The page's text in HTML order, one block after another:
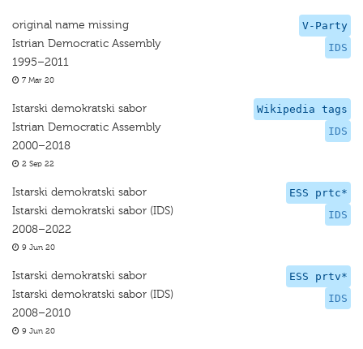
V-Party
IDS
original name missing
Istrian Democratic Assembly
1995–2011
7 Mar 20
Wikipedia tags
IDS
Istarski demokratski sabor
Istrian Democratic Assembly
2000–2018
2 Sep 22
ESS prtc*
IDS
Istarski demokratski sabor
Istarski demokratski sabor (IDS)
2008–2022
9 Jun 20
ESS prtv*
IDS
Istarski demokratski sabor
Istarski demokratski sabor (IDS)
2008–2010
9 Jun 20